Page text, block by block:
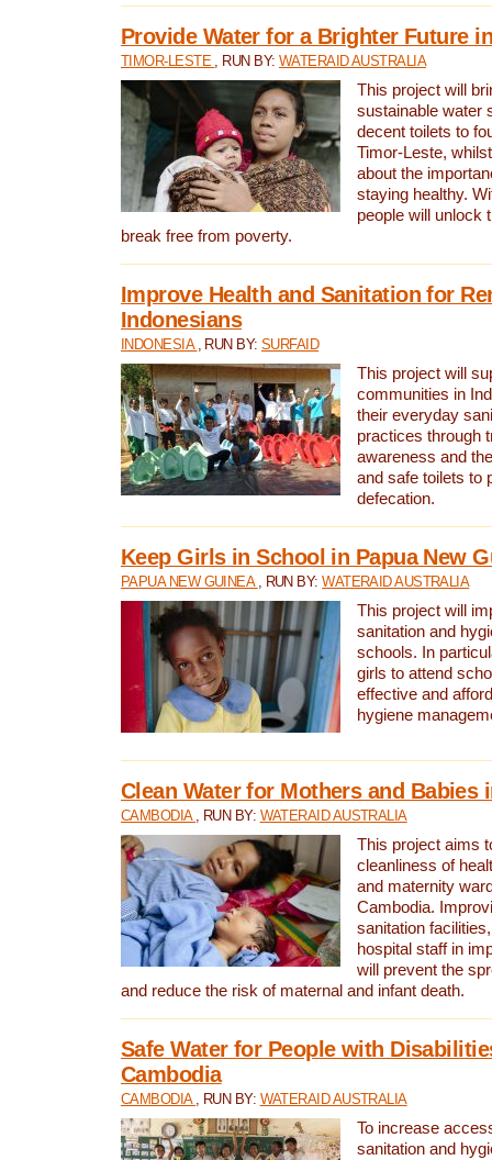
Provide Water for a Brighter Future
TIMOR-LESTE , RUN BY: WATERAID AUSTRALIA
This project will
sustainable water
decent toilets to
Timor-Leste,
about the
staying healthy.
people will unlock
break free from poverty.
Improve Health and Sanitation for
Indonesians
INDONESIA , RUN BY:SURFAID
This project will
communities in
their everyday
practices through
awareness and
and safe toilets to
defecation.
Keep Girls in School in Papua New
PAPUA NEW GUINEA , RUN BY:WATERAID AUSTRALIA
This project will
sanitation and
schools. In
girls to attend
effective and
hygiene
Clean Water for Mothers and Babies
CAMBODIA , RUN BY: WATERAID AUSTRALIA
This project aims
cleanliness of
and maternity
Cambodia.
sanitation
hospital staff in
will prevent the
and reduce the risk of maternal and infant death.
Safe Water for People with
Cambodia
CAMBODIA , RUN BY: WATERAID AUSTRALIA
To increase
sanitation and